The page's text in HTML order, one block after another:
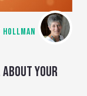
HOLLMAN
YOUR